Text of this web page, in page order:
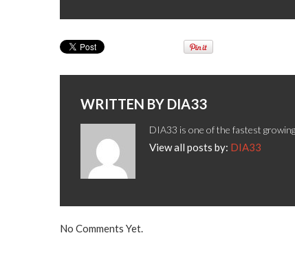
WRITTEN BY DIA33
DIA33 is one of the fastest
View all posts by: DIA33
No Comments Yet.